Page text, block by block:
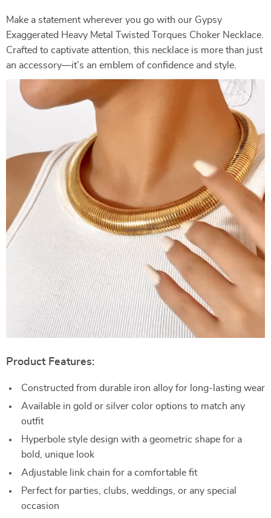
Make a statement wherever you go with our Gypsy
Exaggerated Heavy Metal Twisted Torques Choker Necklace.
Crafted to captivate attention, this necklace is more than just
an accessory—it’s an emblem of confidence and style.
Product Features:
Constructed from durable iron alloy for long-lasting wear
Available in gold or silver color options to match any
outfit
Hyperbole style design with a geometric shape for a
bold, unique look
Adjustable link chain for a comfortable fit
Perfect for parties, clubs, weddings, or any special
occasion